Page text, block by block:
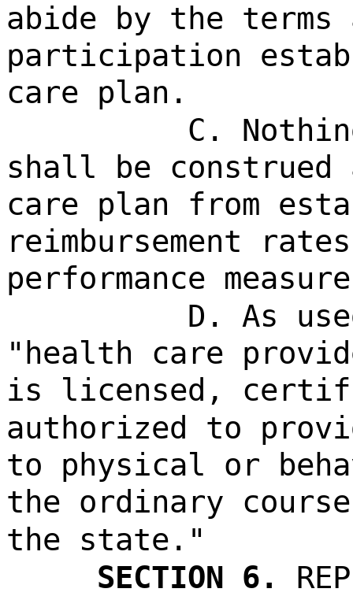
abide by the
participation
care plan.
C.
shall be
care plan from
reimbursement
performance
D. As
"health care
is licensed,
authorized to
to physical or
the ordinary
the state."
SECTION 6.